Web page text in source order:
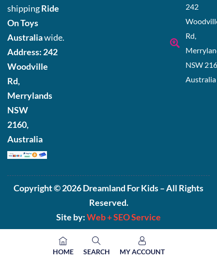
shippingRide
On Toys
Australiawide.
Address:242
Woodville
Rd,
Merrylands
NSW
2160,
Australia
242
Rd,
NSW
Australia
Copyright © 2026 Dreamland For Kids – All Rights
Reserved.
Site by:Web +SEO Service
HOME SEARCH MY ACCOUNT